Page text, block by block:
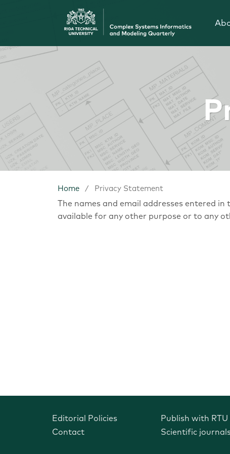
Home / Privacy Statement
The names and email addresses entered
available for any other purpose or to any
Editorial Policies
Publish with RTU
Contact
Scientific